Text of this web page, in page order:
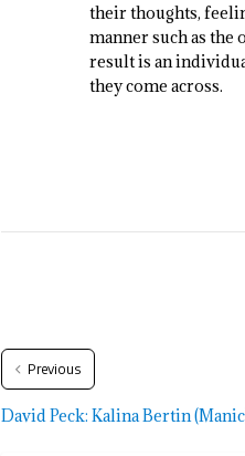
their thoughts,
manner such as the
result is an
they come across.
Previous
David Peck: Kalina Bertin